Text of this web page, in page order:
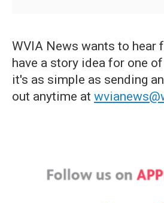
WVIA News wants to hear
have a story idea for one
it's as simple as sending
out anytime at